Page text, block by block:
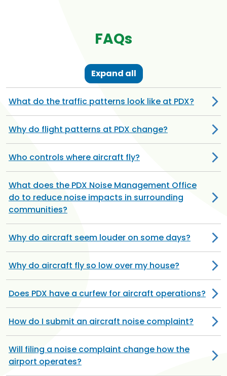
FAQs
Expand all
What do the traffic patterns look like at PDX?
Why do flight patterns at PDX change?
Who controls where aircraft fly?
What does the PDX Noise Management Office
do to reduce noise impacts in surrounding
communities?
Why do aircraft seem louder on some days?
Why do aircraft fly so low over my house?
Does PDX have a curfew for aircraft operations?
How do I submit an aircraft noise complaint?
Will filing a noise complaint change how the
airport operates?